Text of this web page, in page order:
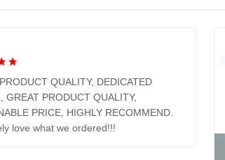
QUALITY, DEDICATED
GREAT PRODUCT QUALITY,
PRICE, HIGHLY RECOMMEND.
love what we ordered!!!